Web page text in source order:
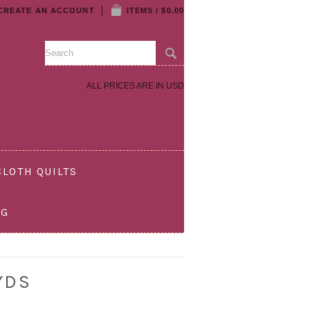
AN ACCOUNT ITEMS / $0.00
ALL PRICES ARE IN USD
QUILTS